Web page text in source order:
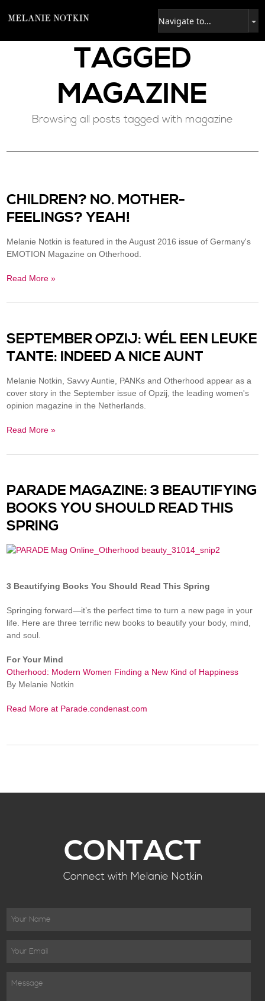
TAGGED
MAGAZINE
Browsing all posts tagged with magazine
CHILDREN? NO. MOTHER-
FEELINGS? YEAH!
Melanie Notkin is featured in the August 2016 issue of Germany's
EMOTION Magazine on Otherhood.
Read More »
SEPTEMBER OPZIJ: WÉL EEN LEUKE
TANTE: INDEED A NICE AUNT
Melanie Notkin, Savvy Auntie, PANKs and Otherhood appear as a
cover story in the September issue of Opzij, the leading women's
opinion magazine in the Netherlands.
Read More »
PARADE MAGAZINE: 3 BEAUTIFYING
BOOKS YOU SHOULD READ THIS
SPRING
3 Beautifying Books You Should Read This Spring
Springing forward—it’s the perfect time to turn a new page in your
life. Here are three terrific new books to beautify your body, mind,
and soul.
For Your Mind
Otherhood: Modern Women Finding a New Kind of Happiness
By Melanie Notkin
Read More at Parade.condenast.com
CONTACT
Connect with Melanie Notkin